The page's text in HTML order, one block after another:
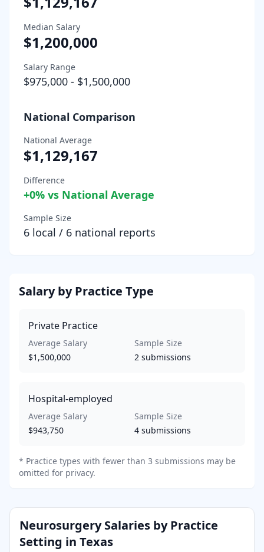
Median Salary
$1,200,000
Salary Range
$975,000 - $1,500,000
National Comparison
National Average
$1,129,167
Difference
+0% vs National Average
Sample Size
6 local / 6 national reports
Salary by Practice Type
Private Practice
Average Salary
$1,500,000
Sample Size
2 submissions
Hospital-employed
Average Salary
$943,750
Sample Size
4 submissions
* Practice types with fewer than 3 submissions may be
omitted for privacy.
NeurosurgerySalaries by Practice
Setting in Texas